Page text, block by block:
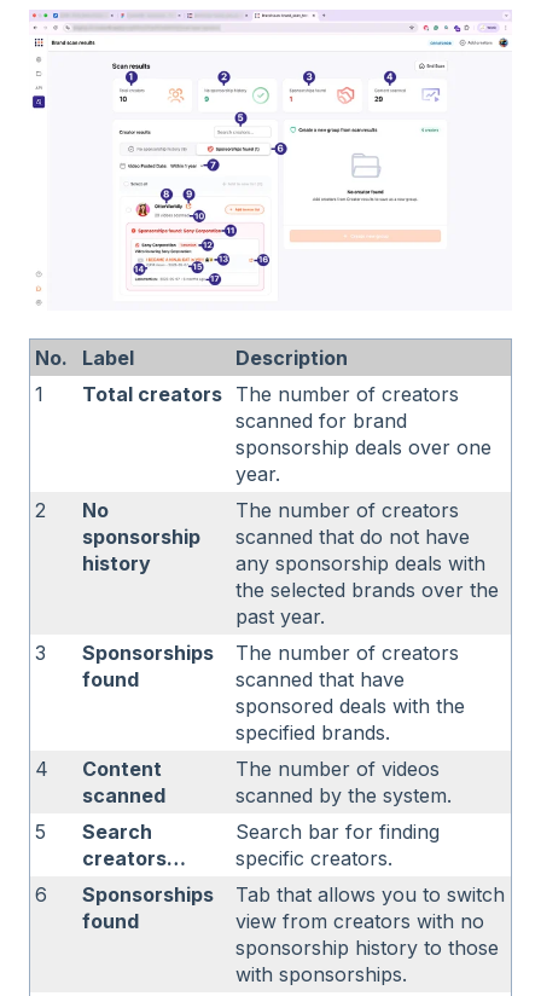
No. Label
Description
1
Total creators The number of creators
scanned for brand
sponsorship deals over one
year.
2
No
sponsorship
history
The number of creators
scanned that do not have
any sponsorship deals with
the selected brands over the
past year.
3
Sponsorships
found
The number of creators
scanned that have
sponsored deals with the
specified brands.
4
Content
scanned
The number of videos
scanned by the system.
5
Search
creators…
Search bar for finding
specific creators.
6
Sponsorships
found
Tab that allows you to switch
view from creators with no
sponsorship history to those
with sponsorships.